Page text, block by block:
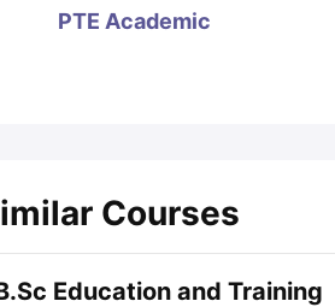
PTE Academic
Courses
Education and Training